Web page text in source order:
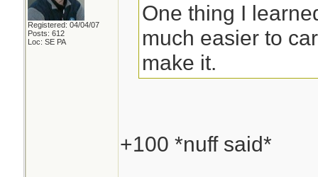
Registered: 04/04/07
Posts: 612
Loc: SE PA
One thing I
much easier to
make it.
+100 *nuff said*